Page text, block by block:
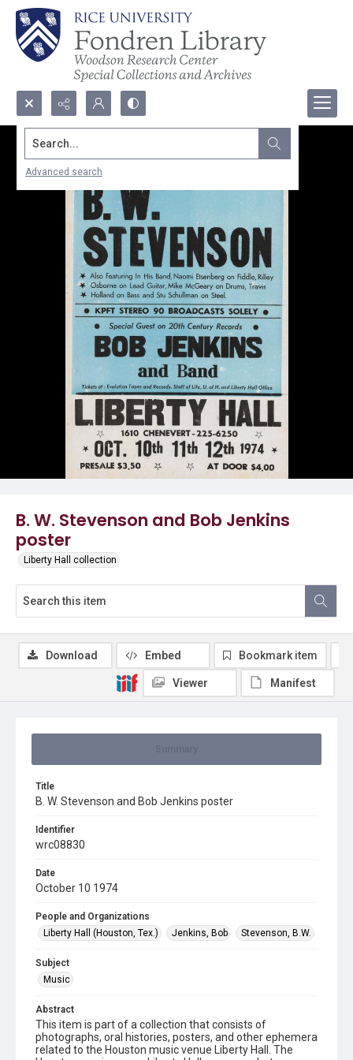
Search...
Advanced search
B. W. Stevenson and Bob Jenkins
poster
Liberty Hall collection
Title
B. W. Stevenson and Bob Jenkins poster
Identifier
wrc08830
Date
October 10 1974
People and Organizations
Liberty Hall (Houston, Tex.)
Jenkins, Bob Stevenson, B.W.
Subject
Music
Abstract
This item is part of a collection that consists of
photographs, oral histories, posters, and other ephemera
related to the Houston music venue Liberty Hall. The
Download Embed Bookmark item
Viewer Manifest